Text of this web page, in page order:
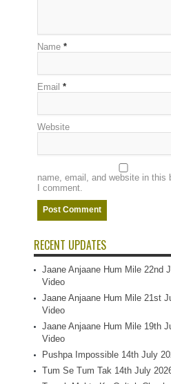
Name *
Email *
Website
name, email, and website in this
I comment.
RECENT UPDATES
Jaane Anjaane Hum Mile 22nd
Video
Jaane Anjaane Hum Mile 21st
Video
Jaane Anjaane Hum Mile 19th
Video
Pushpa Impossible 14th July
Tum Se Tum Tak 14th July